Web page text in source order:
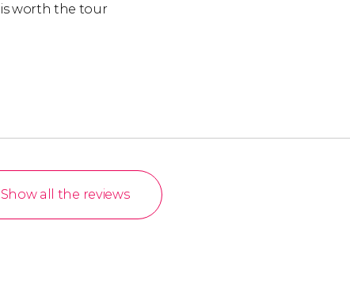
is worth the tour
Show all the reviews